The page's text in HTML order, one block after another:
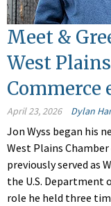
Meet &
West
Commerce
April 23, 2026 Dylan
Jon Wyss began his
West Plains
previously served as
the U.S. Department
role he held three